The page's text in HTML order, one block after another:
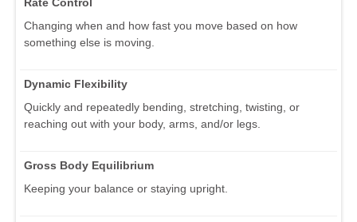
Rate Control
Changing when and how fast you move based on how
something else is moving.
Dynamic Flexibility
Quickly and repeatedly bending, stretching, twisting, or
reaching out with your body, arms, and/or legs.
Gross Body Equilibrium
Keeping your balance or staying upright.